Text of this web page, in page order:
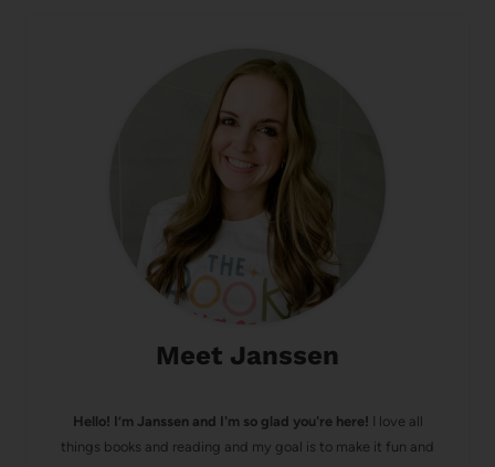
Meet Janssen
Hello! I’m Janssen and I'm so glad you're here! I love all
things books and reading and my goal is to make it fun and